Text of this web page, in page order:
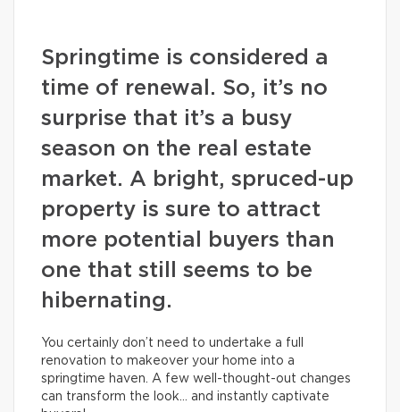
Springtime is considered a
time of renewal. So, it’s no
surprise that it’s a busy
season on the real estate
market. A bright, spruced-up
property is sure to attract
more potential buyers than
one that still seems to be
hibernating.
You certainly don’t need to undertake a full
renovation to makeover your home into a
springtime haven. A few well-thought-out changes
can transform the look… and instantly captivate